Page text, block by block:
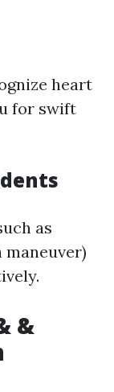
heart
for swift
as
&